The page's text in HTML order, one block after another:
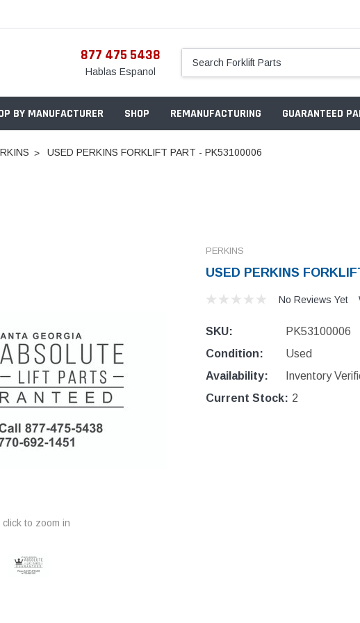
877 475 5438
Hablas Espanol
BY MANUFACTURER SHOP REMANUFACTURING GUARANTEED
USED PERKINS FORKLIFT PART - PK53100006
click to zoom in
PERKINS
USED PERKINS
No Reviews Yet
SKU:
PK53100006
Condition:
Used
Availability:
Inventory
Current Stock: 2